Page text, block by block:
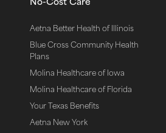
Aetna Better Health of Illinois
Blue Cross Community Health
Plans
Molina Healthcare of Iowa
Molina Healthcare of Florida
Your Texas Benefits
Aetna New York